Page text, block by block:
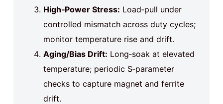
High‑Power Stress: Load‑pull under
controlled mismatch across duty cycles;
monitor temperature rise and drift.
Aging/Bias Drift: Long‑soak at elevated
temperature; periodic S‑parameter
checks to capture magnet and ferrite
drift.